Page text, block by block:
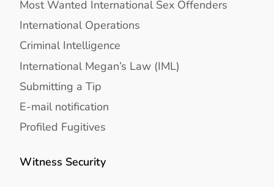
Most Wanted International Sex Offenders
International Operations
Criminal Intelligence
International Megan’s Law (IML)
Submitting a Tip
E-mail notification
Profiled Fugitives
Witness Security